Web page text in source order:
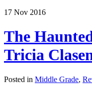
17 Nov 2016
The
Tricia
Posted in Middle Grade,